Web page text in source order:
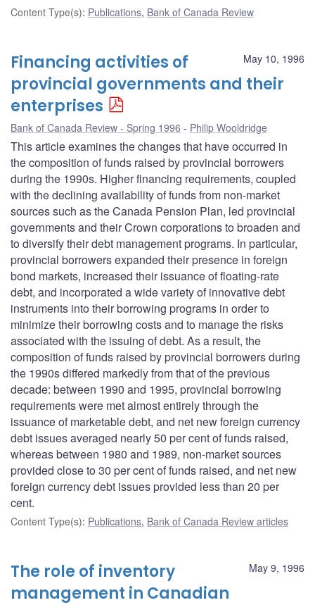
Content Type(s): Publications, Bank of Canada Review
May 10, 1996
Financing activities of
provincial governments and their
enterprises
Bank of Canada Review - Spring 1996 Philip Wooldridge
This article examines the changes that have occurred in
the composition of funds raised by provincial borrowers
during the 1990s. Higher financing requirements, coupled
with the declining availability of funds from non-market
sources such as the Canada Pension Plan, led provincial
governments and their Crown corporations to broaden and
to diversify their debt management programs. In particular,
provincial borrowers expanded their presence in foreign
bond markets, increased their issuance of floating-rate
debt, and incorporated a wide variety of innovative debt
instruments into their borrowing programs in order to
minimize their borrowing costs and to manage the risks
associated with the issuing of debt. As a result, the
composition of funds raised by provincial borrowers during
the 1990s differed markedly from that of the previous
decade: between 1990 and 1995, provincial borrowing
requirements were met almost entirely through the
issuance of marketable debt, and net new foreign currency
debt issues averaged nearly 50 per cent of funds raised,
whereas between 1980 and 1989, non-market sources
provided close to 30 per cent of funds raised, and net new
foreign currency debt issues provided less than 20 per
cent.
Content Type(s): Publications, Bank of Canada Review articles
May 9, 1996
The role of inventory
management in Canadian